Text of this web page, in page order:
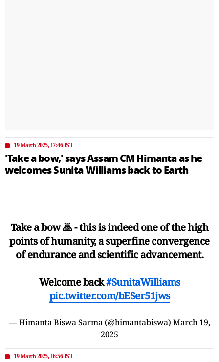
19 March 2025, 17:46 IST
'Take a bow,' says Assam CM Himanta as he
welcomes Sunita Williams back to Earth
Take a bow 🙇 - this is indeed one of the high
points of humanity, a superfine convergence
of endurance and scientific advancement.
Welcome back#SunitaWilliams
pic.twitter.com/bESer51jws
— Himanta Biswa Sarma (@himantabiswa) March 19,
2025
19 March 2025, 16:56 IST